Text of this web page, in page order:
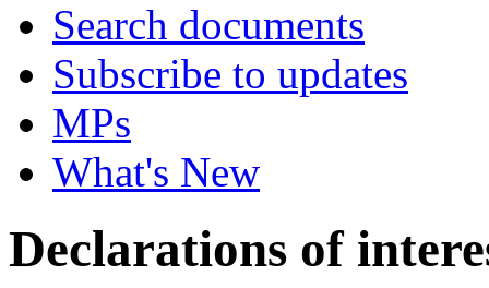
Search documents
Subscribe to updates
MPs
What's New
Declarations of